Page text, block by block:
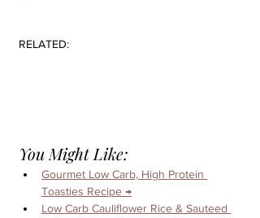
RELATED:
You Might Like:
Gourmet Low Carb, High Protein
Toasties Recipe →
Low Carb Cauliflower Rice & Sauteed